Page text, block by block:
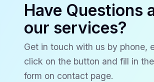
Have Questions
our services?
Get in touch with us by phone,
click on the button and fill in
form on contact page.